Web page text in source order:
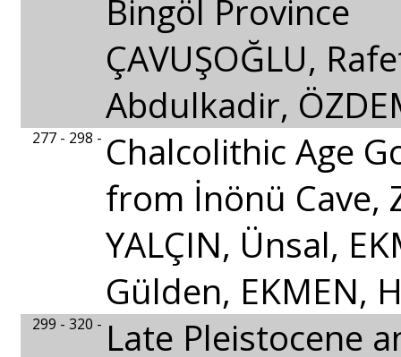
Bingöl Province
ÇAVUŞOĞLU,
Abdulkadir,
277 - 298 - Chalcolithic Age
from İnönü Cave,
YALÇIN, Ünsal,
Gülden, EKMEN,
299 - 320 - Late Pleistocene